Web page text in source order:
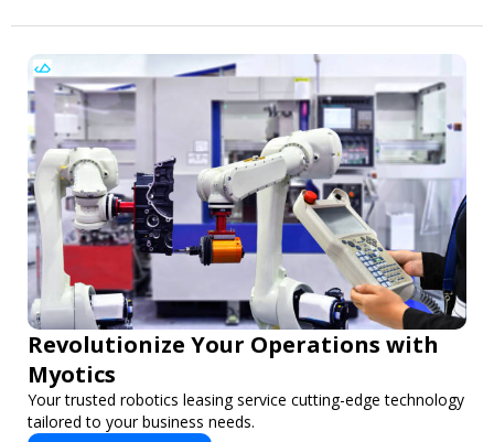
Revolutionize Your Operations with
Myotics
Your trusted robotics leasing service cutting-edge technology
tailored to your business needs.